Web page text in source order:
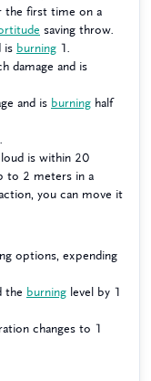
the first time on a
saving throw.
is burning 1.
damage and is
and is burning half
is within 20
to 2 meters in a
you can move it
options, expending
the burning level by 1
changes to 1